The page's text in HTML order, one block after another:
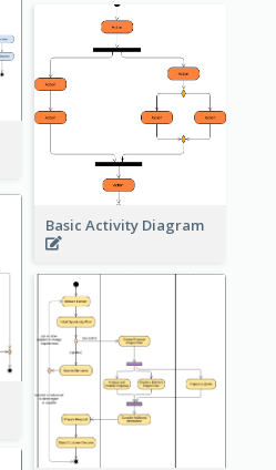
Basic Activity Diagram